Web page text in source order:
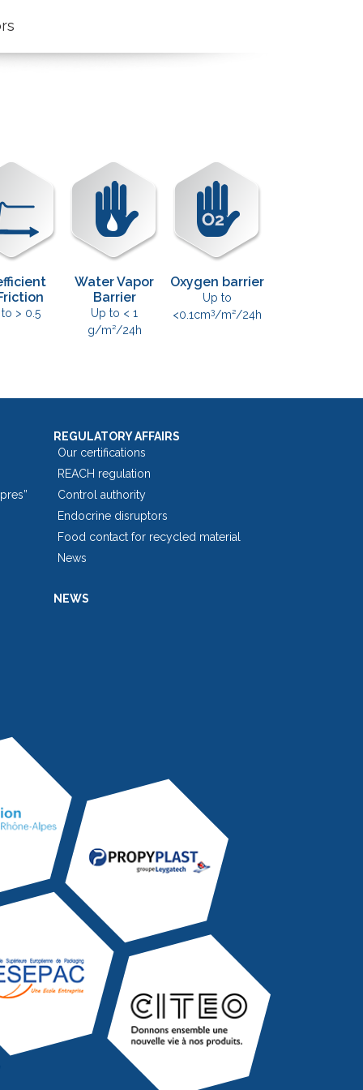
to > 0.5
Water Vapor
Barrier
Up to < 1
g/m²/24h
Oxygen barrier
Up to
<0.1cm3/m²/24h
REGULATORY AFFAIRS
Our certifications
REACH regulation
Control authority
Endocrine disruptors
Food contact for recycled material
News
NEWS